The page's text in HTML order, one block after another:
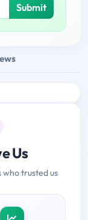
Submit
Us
trusted us